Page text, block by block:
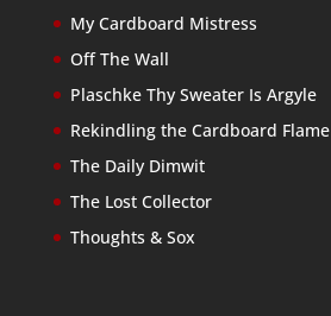
My Cardboard Mistress
Off The Wall
Plaschke Thy Sweater Is Argyle
Rekindling the Cardboard Flame
The Daily Dimwit
The Lost Collector
Thoughts & Sox